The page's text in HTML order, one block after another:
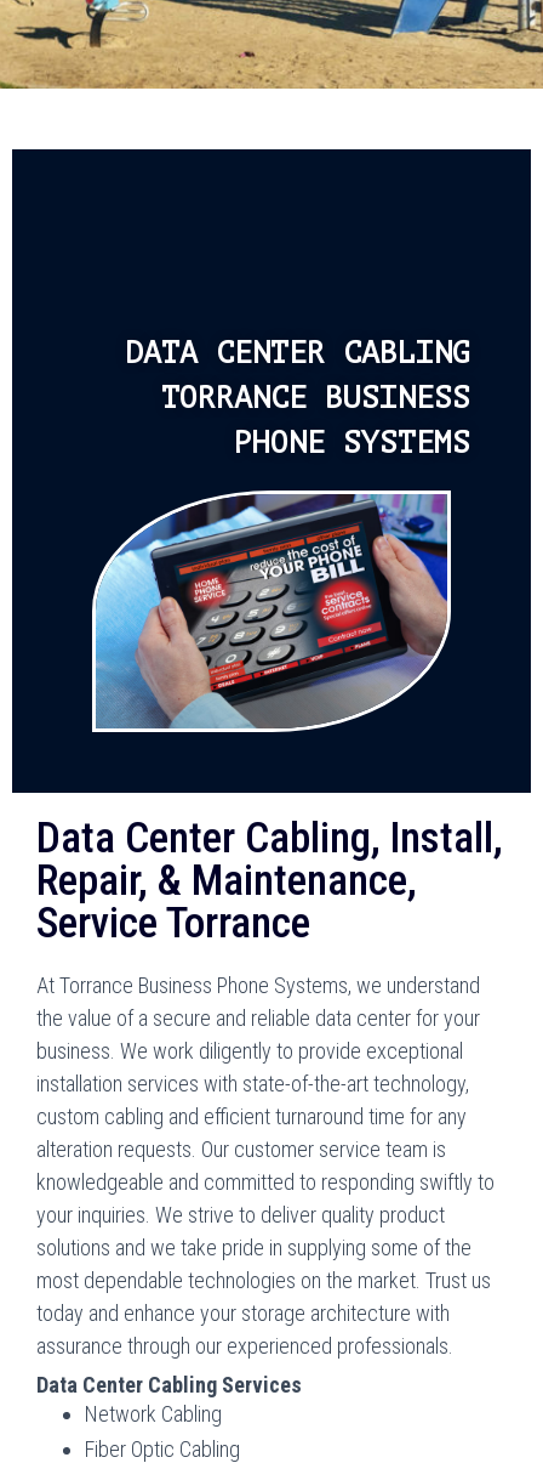
DATA CENTER CABLING
TORRANCE BUSINESS
PHONE SYSTEMS
Data Center Cabling, Install,
Repair, & Maintenance,
Service Torrance
At Torrance Business Phone Systems, we understand
the value of a secure and reliable data center for your
business. We work diligently to provide exceptional
installation services with state-of-the-art technology,
custom cabling and efficient turnaround time for any
alteration requests. Our customer service team is
knowledgeable and committed to responding swiftly to
your inquiries. We strive to deliver quality product
solutions and we take pride in supplying some of the
most dependable technologies on the market. Trust us
today and enhance your storage architecture with
assurance through our experienced professionals.
Data Center Cabling Services
Network Cabling
Fiber Optic Cabling